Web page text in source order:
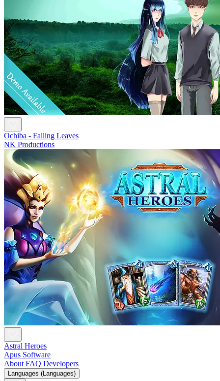
Ochiba - Falling Leaves
NK Productions
Astral Heroes
Apus Software
About FAQ Developers
Languages (Languages)